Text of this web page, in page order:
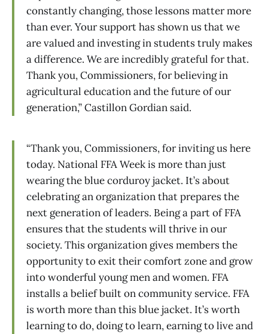
constantly changing, those lessons matter more
than ever. Your support has shown us that we
are valued and investing in students truly makes
a difference. We are incredibly grateful for that.
Thank you, Commissioners, for believing in
agricultural education and the future of our
generation,” Castillon Gordian said.
“Thank you, Commissioners, for inviting us here
today. National FFA Week is more than just
wearing the blue corduroy jacket. It’s about
celebrating an organization that prepares the
next generation of leaders. Being a part of FFA
ensures that the students will thrive in our
society. This organization gives members the
opportunity to exit their comfort zone and grow
into wonderful young men and women. FFA
installs a belief built on community service. FFA
is worth more than this blue jacket. It’s worth
learning to do, doing to learn, earning to live and